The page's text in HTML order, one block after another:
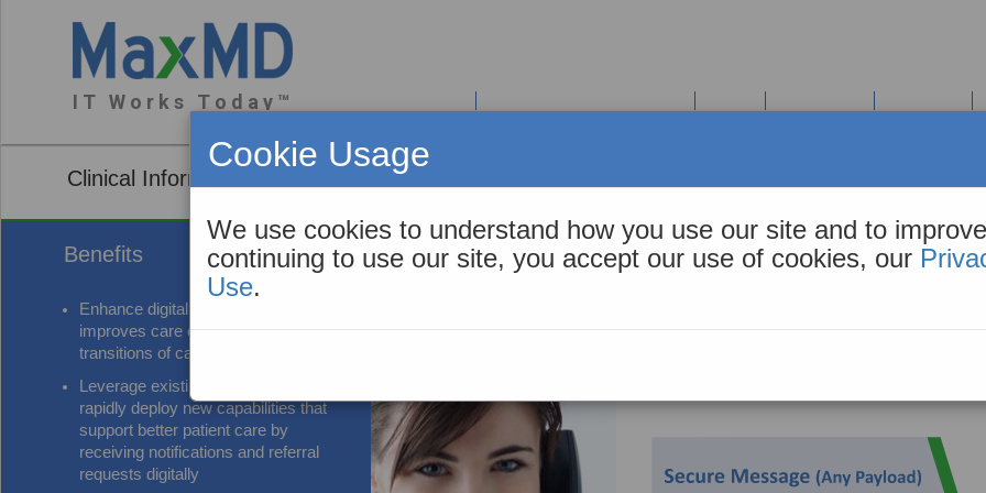
I T W o r k s T o d a y ™
Cookie Usage
We use cookies to understand how you use our site and to
continuing to use our site, you accept our use of cookies, our
Use.
Clinical Information Exchange (CIE) Web App
Benefits
Enhance digital interoperability that
improves care coordination and
transitions of care
Leverage existing standards to
rapidly deploy new capabilities that
support better patient care by
receiving notifications and referral
requests digitally
Designed specifically to meet the needs of the
It’s the right choice for Primary and Post-acute
currently use Direct. The CIE web app
receiving notifications or referral requests.
Proactively share the digital endpoint your